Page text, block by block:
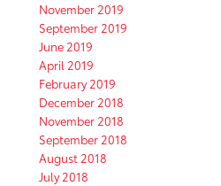
November 2019
September 2019
June 2019
April 2019
February 2019
December 2018
November 2018
September 2018
August 2018
July 2018